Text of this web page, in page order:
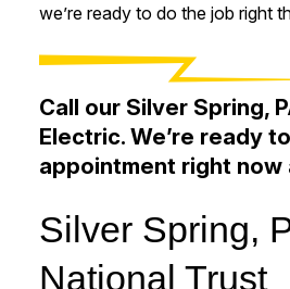
we’re ready to do the job right
Call our Silver Spring,
Electric. We’re ready
appointment right now
Silver Spring,
National Trust